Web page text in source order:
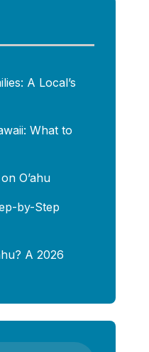
A Local’s
What to
O’ahu
by-Step
A 2026